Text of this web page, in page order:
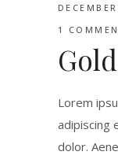
1
Lorem
adipiscing
dolor.